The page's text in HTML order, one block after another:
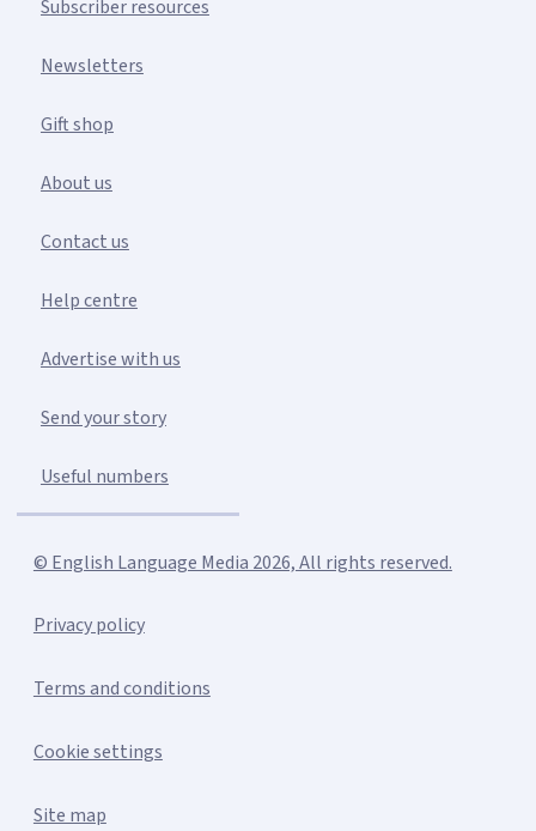
Subscriber resources
Newsletters
Gift shop
About us
Contact us
Help centre
Advertise with us
Send your story
Useful numbers
© English Language Media 2026, All rights reserved.
Privacy policy
Terms and conditions
Cookie settings
Site map